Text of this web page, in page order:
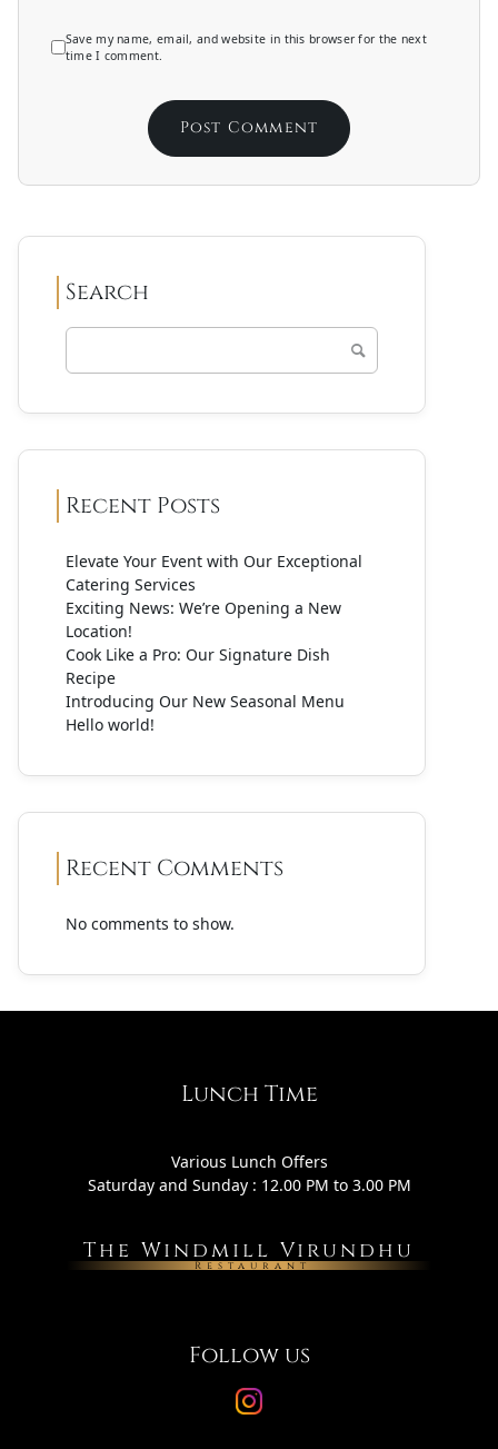
Save my name, email, and website in this browser for the next
time I comment.
Search
Recent Posts
Elevate Your Event with Our Exceptional
Catering Services
Exciting News: We’re Opening a New
Location!
Cook Like a Pro: Our Signature Dish
Recipe
Introducing Our New Seasonal Menu
Hello world!
Recent Comments
No comments to show.
Lunch Time
Various Lunch Offers
Saturday and Sunday : 12.00 PM to 3.00 PM
The Windmill Virundhu
Restaurant
Follow us